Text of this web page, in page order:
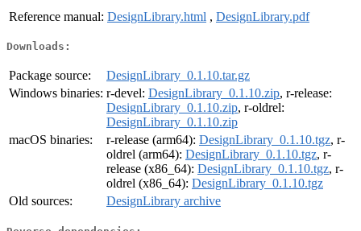
Reference manual: DesignLibrary.html , DesignLibrary.pdf
Downloads:
Package source:
DesignLibrary_0.1.10.tar.gz
Windows binaries: r-devel: DesignLibrary_0.1.10.zip, r-release:
DesignLibrary_0.1.10.zip, r-oldrel:
DesignLibrary_0.1.10.zip
macOS binaries:
r-release (arm64): DesignLibrary_0.1.10.tgz, r-
oldrel (arm64): DesignLibrary_0.1.10.tgz, r-
release (x86_64): DesignLibrary_0.1.10.tgz, r-
oldrel (x86_64): DesignLibrary_0.1.10.tgz
Old sources:
DesignLibrary archive